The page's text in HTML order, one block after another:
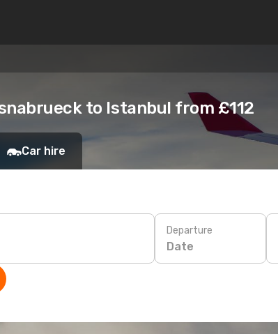
to Istanbul from £112
Car hire
Departure
Date